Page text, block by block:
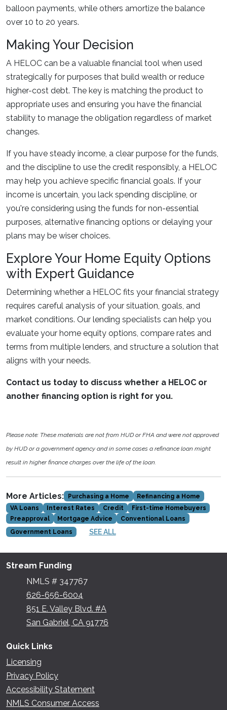
balloon payments, while others amortize the balance
over 10 to 20 years.
Making Your Decision
A HELOC can be a valuable financial tool when used
strategically for purposes that build wealth or reduce
higher-cost debt. The key is matching the product to
appropriate uses and ensuring you have the financial
stability to manage the obligation regardless of market
changes.
If you have steady income, a clear purpose for the funds,
and the discipline to use the credit responsibly, a HELOC
may help you achieve specific financial goals. If your
income is uncertain, you lack spending discipline, or
you're considering using the funds for non-essential
purposes, alternative financing options or delaying your
plans may be wiser choices.
Explore Your Home Equity Options
with Expert Guidance
Determining whether a HELOC fits your financial strategy
requires careful analysis of your situation, goals, and
market conditions. Our lending specialists can help you
evaluate your home equity options, compare rates and
terms from multiple lenders, and structure a solution that
aligns with your needs.
Contact us today to discuss whether a HELOC or
another financing option is right for you.
Please note: These materials are not from HUD or FHA and were not approved
by HUD or a government agency and in some cases a refinance loan might
result in higher finance charges over the life of the loan.
More Articles: Purchasing a Home
Refinancing a Home
VA Loans
Interest Rates Credit
First-time Homebuyers
Preapproval
Mortgage Advice
Conventional Loans
Government Loans
SEE ALL
Stream Funding
NMLS # 347767
626-656-6004
851 E. Valley Blvd. #A
San Gabriel, CA 91776
Quick Links
Licensing
Privacy Policy
Accessibility Statement
NMLS Consumer Access